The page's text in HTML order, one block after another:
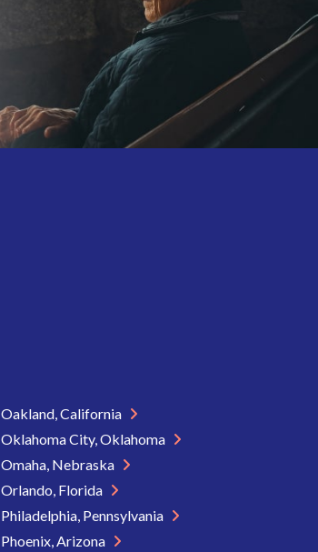
Oakland, California
Oklahoma City, Oklahoma
Omaha, Nebraska
Orlando, Florida
Philadelphia, Pennsylvania
Phoenix, Arizona